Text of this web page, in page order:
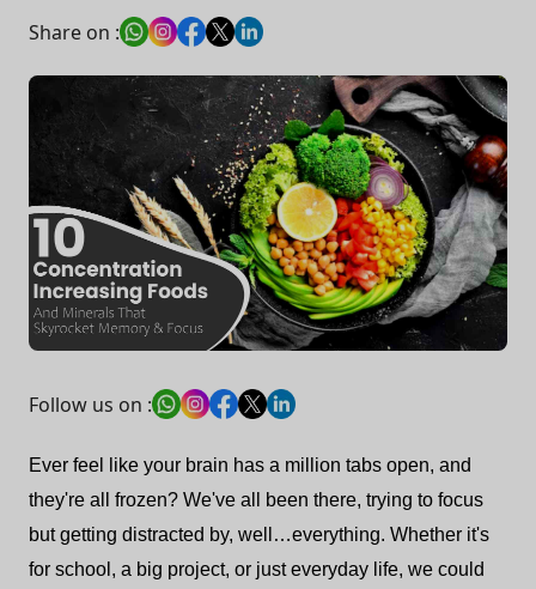
Share on :
Follow us on :
Ever feel like your brain has a million tabs open, and
they're all frozen? We've all been there, trying to focus
but getting distracted by, well…everything. Whether it's
for school, a big project, or just everyday life, we could